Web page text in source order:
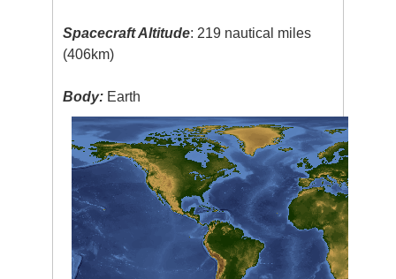
Spacecraft Altitude: 219 nautical miles
(406km)
Body: Earth